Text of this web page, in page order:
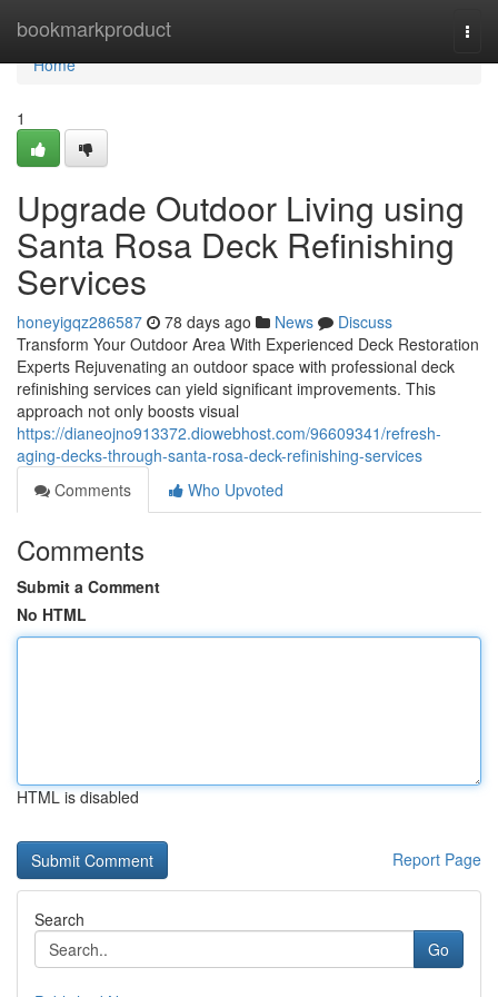
bookmarkproduct
Home
Home
1
Upgrade Outdoor Living using
Santa Rosa Deck Refinishing
Services
honeyigqz286587 78 days ago News
Discuss
Transform Your Outdoor Area With Experienced Deck Restoration
Experts Rejuvenating an outdoor space with professional deck
refinishing services can yield significant improvements. This
approach not only boosts visual
https://dianeojno913372.diowebhost.com/96609341/refresh-
aging-decks-through-santa-rosa-deck-refinishing-services
Comments
Who Upvoted
Comments
Submit a Comment
No HTML
HTML is disabled
Report Page
Search
Go